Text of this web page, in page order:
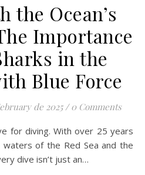
the Ocean’s
Importance
in the
Blue Force
de 2025 / 0 Comments
of the Red Sea and the
dive isn’t just an…